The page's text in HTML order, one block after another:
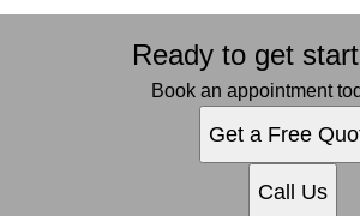
Ready to get
Book an appointment
Get a Free
Call Us